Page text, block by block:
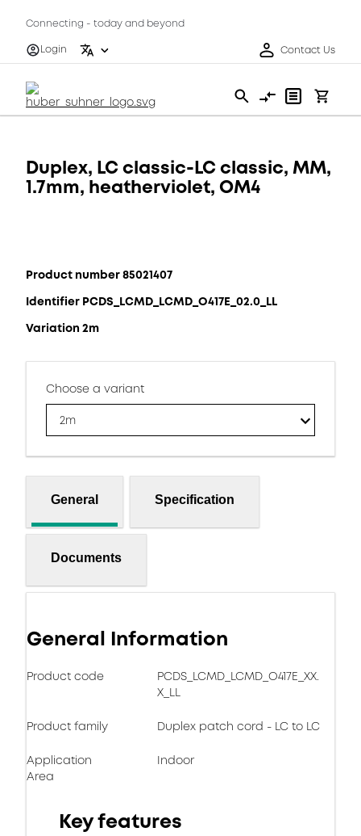
Connecting - today and beyond
Login
Contact Us
Duplex, LC classic-LC classic, MM,
1.7mm, heatherviolet, OM4
Product number 85021407
Identifier PCDS_LCMD_LCMD_O417E_02.0_LL
Variation 2m
Choose a variant
2m
General Specification
Documents
General Information
Product code
PCDS_LCMD_LCMD_O417E_XX.
X_LL
Product family Duplex patch cord - LC to LC
Application
Area
Indoor
Key features